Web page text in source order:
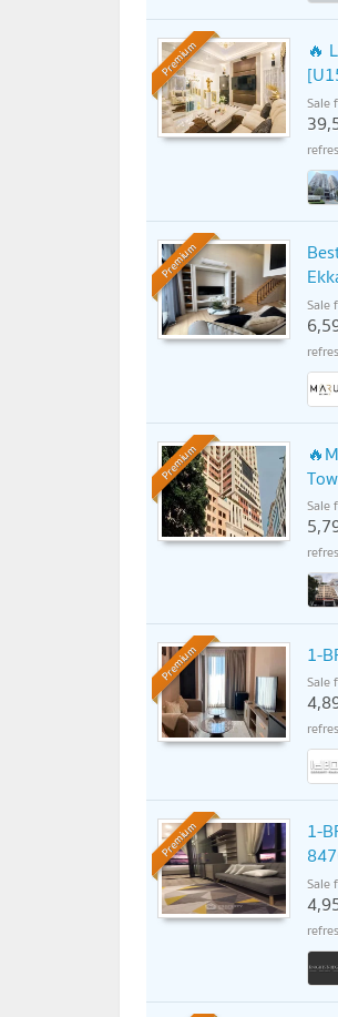
Premium
🔥
Sale
Premium
Sale
Premium
Sale
Premium 1-
Sale
Premium
1-
Sale